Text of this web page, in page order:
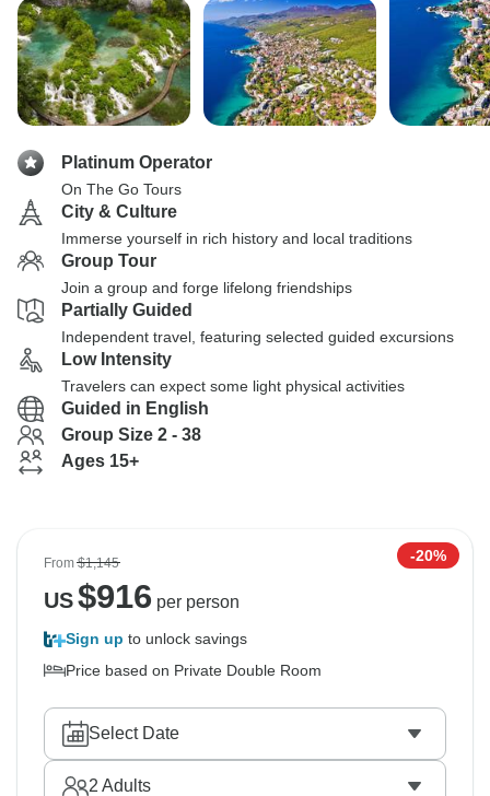
Platinum Operator
On The Go Tours
City & Culture
Immerse yourself in rich history and local traditions
Group Tour
Join a group and forge lifelong friendships
Partially Guided
Independent travel, featuring selected guided excursions
Low Intensity
Travelers can expect some light physical activities
Guided in English
Group Size 2 - 38
Ages 15+
From$1,145 -20%
US$916 per person
Sign up to unlock savings
Price based on Private Double Room
Select Date
2 Adults